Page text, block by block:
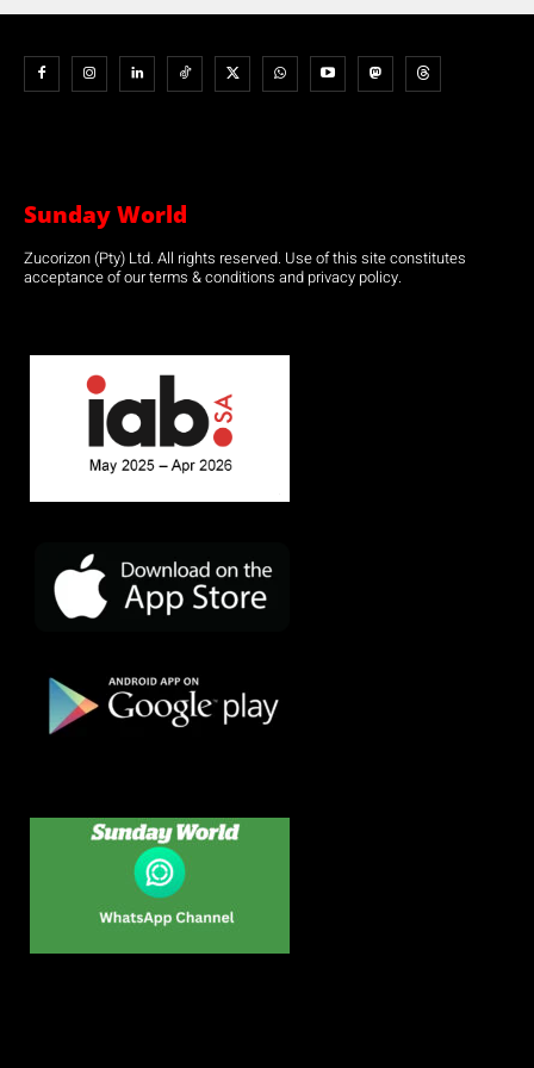
Sunday World
Zucorizon (Pty) Ltd. All rights reserved. Use of this site constitutes
acceptance of our terms & conditions and privacy policy.